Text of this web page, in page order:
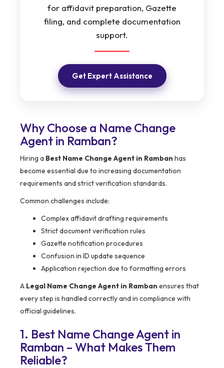
for affidavit preparation, Gazette
filing, and complete documentation
support.
Get Expert Assistance
Why Choose a Name Change
Agent in Ramban?
Hiring a Best Name Change Agent in Ramban has
become essential due to increasing documentation
requirements and strict verification standards.
Common challenges include:
Complex affidavit drafting requirements
Strict document verification rules
Gazette notification procedures
Confusion in ID update sequence
Application rejection due to formatting errors
A Legal Name Change Agent in Ramban ensures that
every step is handled correctly and in compliance with
official guidelines.
1. Best Name Change Agent in
Ramban – What Makes Them
Reliable?